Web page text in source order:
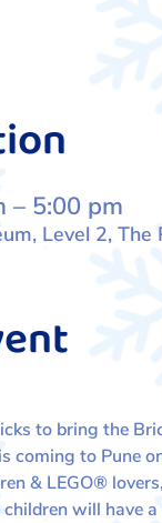
– 5:00 pm
Level 2, The
to bring the
coming to Pune
& LEGO®
will have